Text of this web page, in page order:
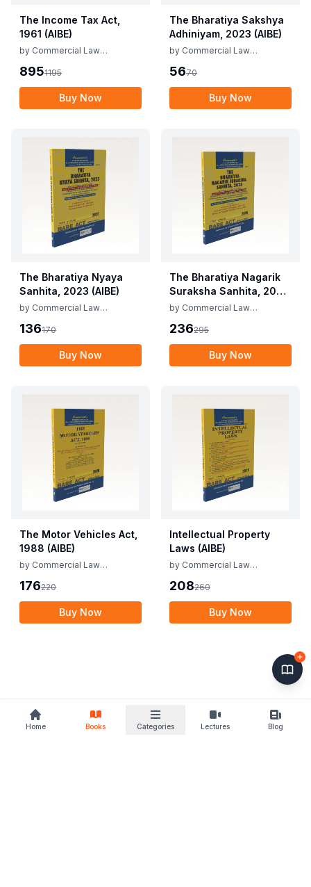
Home Books Categories Lectures Blog
The Income Tax Act,
1961 (AIBE)
by Commercial Law
8951195
Buy Now
The Bharatiya Sakshya
Adhiniyam, 2023 (AIBE)
by Commercial Law
5670
Buy Now
The Bharatiya Nyaya
Sanhita, 2023 (AIBE)
by Commercial Law
136170
Buy Now
The Bharatiya Nagarik
Suraksha Sanhita, 2023
(AIBE)
by Commercial Law
236295
Buy Now
The Motor Vehicles Act,
1988 (AIBE)
by Commercial Law
176220
Buy Now
Intellectual Property
Laws (AIBE)
by Commercial Law
208260
Buy Now